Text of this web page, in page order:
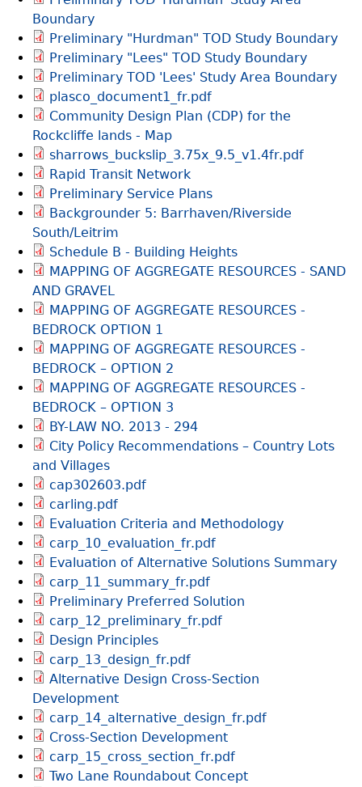
Boundary
Preliminary "Hurdman" TOD Study Boundary
Preliminary "Lees" TOD Study Boundary
Preliminary TOD 'Lees' Study Area Boundary
plasco_document1_fr.pdf
Community Design Plan (CDP) for the
Rockcliffe lands - Map
sharrows_buckslip_3.75x_9.5_v1.4fr.pdf
Rapid Transit Network
Preliminary Service Plans
Backgrounder 5: Barrhaven/Riverside
South/Leitrim
Schedule B - Building Heights
MAPPING OF AGGREGATE RESOURCES - SAND
AND GRAVEL
MAPPING OF AGGREGATE RESOURCES -
BEDROCK OPTION 1
MAPPING OF AGGREGATE RESOURCES -
BEDROCK – OPTION 2
MAPPING OF AGGREGATE RESOURCES -
BEDROCK – OPTION 3
BY-LAW NO. 2013 - 294
City Policy Recommendations – Country Lots
and Villages
cap302603.pdf
carling.pdf
Evaluation Criteria and Methodology
carp_10_evaluation_fr.pdf
Evaluation of Alternative Solutions Summary
carp_11_summary_fr.pdf
Preliminary Preferred Solution
carp_12_preliminary_fr.pdf
Design Principles
carp_13_design_fr.pdf
Alternative Design Cross-Section
Development
carp_14_alternative_design_fr.pdf
Cross-Section Development
carp_15_cross_section_fr.pdf
Two Lane Roundabout Concept